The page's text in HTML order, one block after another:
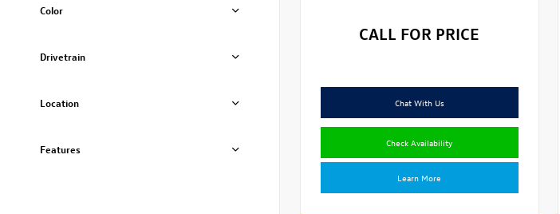
Color
Drivetrain
Location
Features
CALL FOR PRICE
Chat With Us
Check Availability
Learn More